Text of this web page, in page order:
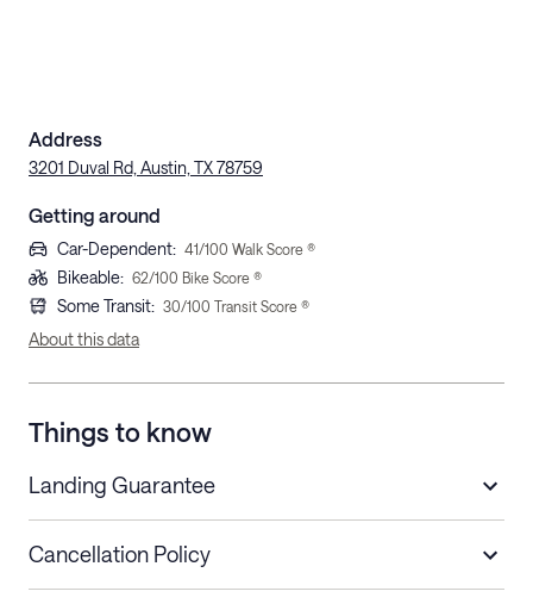
Address
3201 Duval Rd, Austin, TX 78759
Getting around
Car-Dependent: 41/100 Walk Score ®
Bikeable: 62/100 Bike Score ®
Some Transit: 30/100 Transit Score ®
About this data
Things to know
Landing Guarantee
Cancellation Policy